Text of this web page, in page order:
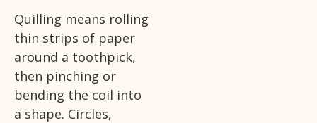
Quilling means rolling
thin strips of paper
around a toothpick,
then pinching or
bending the coil into
a shape. Circles,